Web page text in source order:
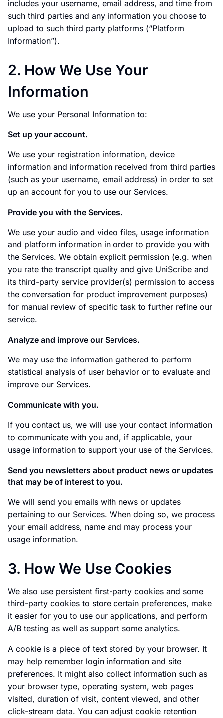
includes your username, email address, and time from
such third parties and any information you choose to
upload to such third party platforms (“Platform
Information”).
2. How We Use Your
Information
We use your Personal Information to:
Set up your account.
We use your registration information, device
information and information received from third parties
(such as your username, email address) in order to set
up an account for you to use our Services.
Provide you with the Services.
We use your audio and video files, usage information
and platform information in order to provide you with
the Services. We obtain explicit permission (e.g. when
you rate the transcript quality and give UniScribe and
its third-party service provider(s) permission to access
the conversation for product improvement purposes)
for manual review of specific task to further refine our
service.
Analyze and improve our Services.
We may use the information gathered to perform
statistical analysis of user behavior or to evaluate and
improve our Services.
Communicate with you.
If you contact us, we will use your contact information
to communicate with you and, if applicable, your
usage information to support your use of the Services.
Send you newsletters about product news or updates
that may be of interest to you.
We will send you emails with news or updates
pertaining to our Services. When doing so, we process
your email address, name and may process your
usage information.
3. How We Use Cookies
We also use persistent first-party cookies and some
third-party cookies to store certain preferences, make
it easier for you to use our applications, and perform
A/B testing as well as support some analytics.
A cookie is a piece of text stored by your browser. It
may help remember login information and site
preferences. It might also collect information such as
your browser type, operating system, web pages
visited, duration of visit, content viewed, and other
click-stream data. You can adjust cookie retention